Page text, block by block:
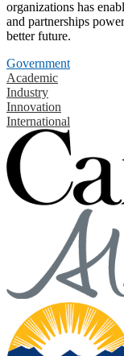
organizations has
and partnerships
better future.
Government
Academic
Industry
Innovation
International